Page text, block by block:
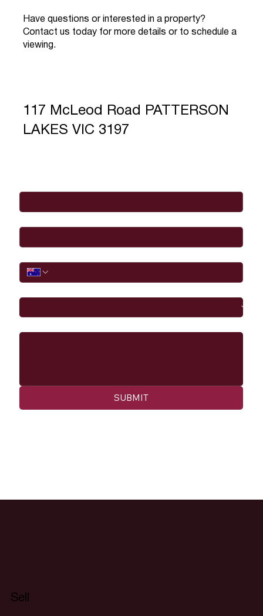
Have questions or interested in a property?
Contact us today for more details or to schedule a
viewing.
SUBMIT
117 McLeod Road PATTERSON
LAKES VIC 3197
Sell